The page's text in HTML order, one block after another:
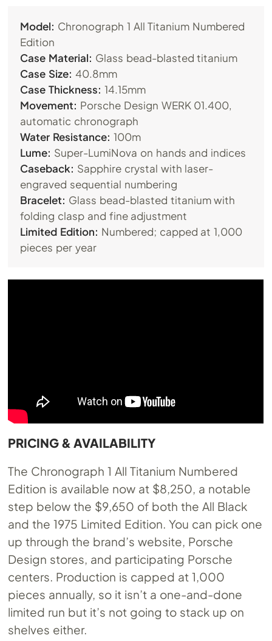
Model: Chronograph 1 All Titanium Numbered
Edition
Case Material: Glass bead-blasted titanium
Case Size: 40.8mm
Case Thickness: 14.15mm
Movement: Porsche Design WERK 01.400,
automatic chronograph
Water Resistance: 100m
Lume: Super-LumiNova on hands and indices
Caseback: Sapphire crystal with laser-
engraved sequential numbering
Bracelet: Glass bead-blasted titanium with
folding clasp and fine adjustment
Limited Edition: Numbered; capped at 1,000
pieces per year
PRICING & AVAILABILITY
The Chronograph 1 All Titanium Numbered
Edition is available now at $8,250, a notable
step below the $9,650 of both the All Black
and the 1975 Limited Edition. You can pick one
up through the brand’s website, Porsche
Design stores, and participating Porsche
centers. Production is capped at 1,000
pieces annually, so it isn’t a one-and-done
limited run but it’s not going to stack up on
shelves either.